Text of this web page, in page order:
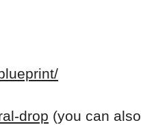
drop (you can also